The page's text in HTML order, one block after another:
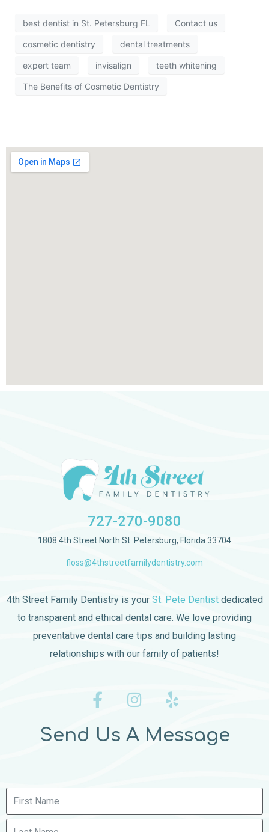
best dentist in St. Petersburg FL Contact us
cosmetic dentistry dental treatments
expert team invisalign teeth whitening
The Benefits of Cosmetic Dentistry
727-270-9080
1808 4th Street North St. Petersburg, Florida 33704
floss@4thstreetfamilydentistry.com
4th Street Family Dentistry is your St. Pete Dentistdedicated
to transparent and ethical dental care. We love providing
preventative dental care tips and building lasting
relationships with our family of patients!
Send Us A Message